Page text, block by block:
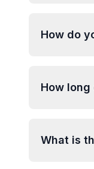
How do
How
What is